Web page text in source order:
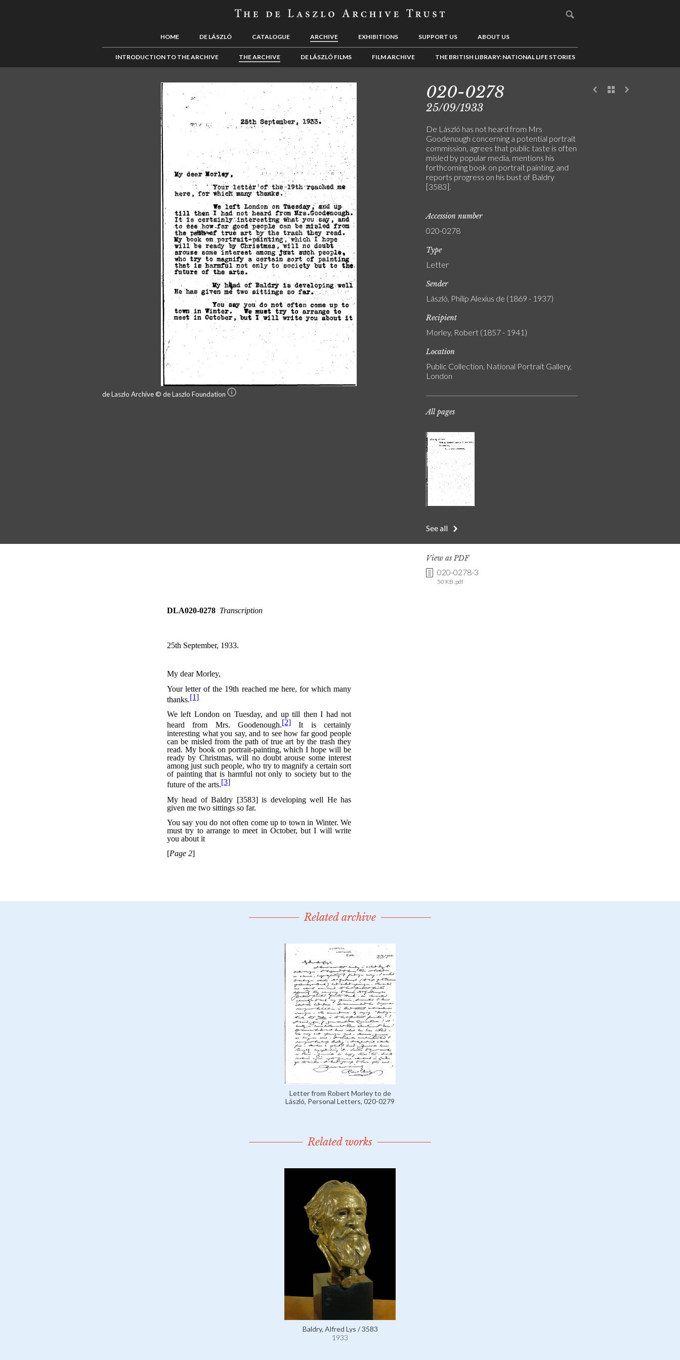
HOME DE LÁSZLÓ CATALOGUE ARCHIVE EXHIBITIONS SUPPORT US ABOUT US
INTRODUCTION TO THE ARCHIVE THE ARCHIVE DE LÁSZLÓ FILMS FILM ARCHIVE THE BRITISH LIBRARY: NATIONAL LIFE STORIES
de Laszlo Archive © de Laszlo Foundation
020-0278
25/09/1933
De László has not heard from Mrs
Goodenough concerning a potential portrait
commission, agrees that public taste is often
misled by popular media, mentions his
forthcoming book on portrait painting, and
reports progress on his bust of Baldry
[3583].
Accession number
020-0278
Type
Letter
Sender
László, Philip Alexius de (1869 - 1937)
Recipient
Morley, Robert (1857 - 1941)
Location
Public Collection, National Portrait Gallery,
London
All pages
See all
View as PDF
020-0278-3
50 KB .pdf
Related archive
Letter from Robert Morley to de
László, Personal Letters, 020-0279
Related works
Baldry, Alfred Lys / 3583
1933